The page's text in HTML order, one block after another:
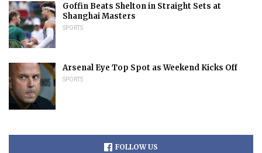
Goffin Beats Shelton in Straight Sets at
Shanghai Masters
SPORTS
Arsenal Eye Top Spot as Weekend Kicks Off
SPORTS
FOLLOW US